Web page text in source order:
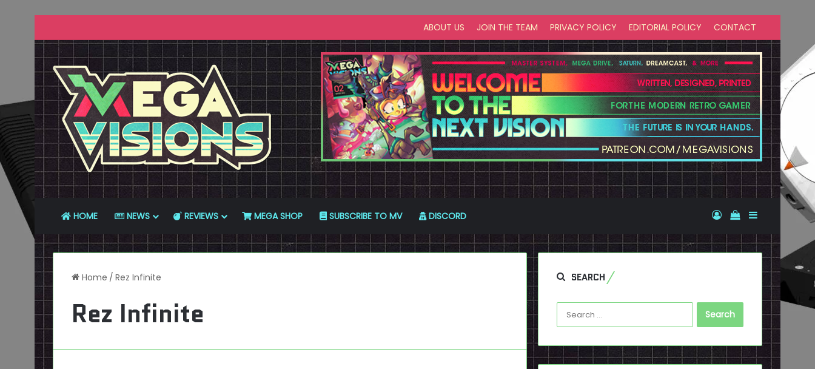
ABOUT US JOIN THE TEAM PRIVACY POLICY EDITORIAL POLICY CONTACT
HOME NEWS REVIEWS MEGA SHOP SUBSCRIBE TO MV DISCORD Log InView your
Sidebar
Home / Rez Infinite
Rez Infinite
SEARCH
Search
for: